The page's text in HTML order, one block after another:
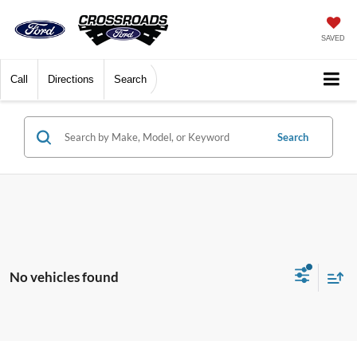
SAVED
Call Directions Search
Search
No vehicles found